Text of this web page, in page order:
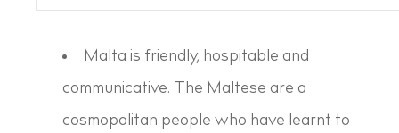
Malta is friendly, hospitable and
communicative. The Maltese are a
cosmopolitan people who have learnt to